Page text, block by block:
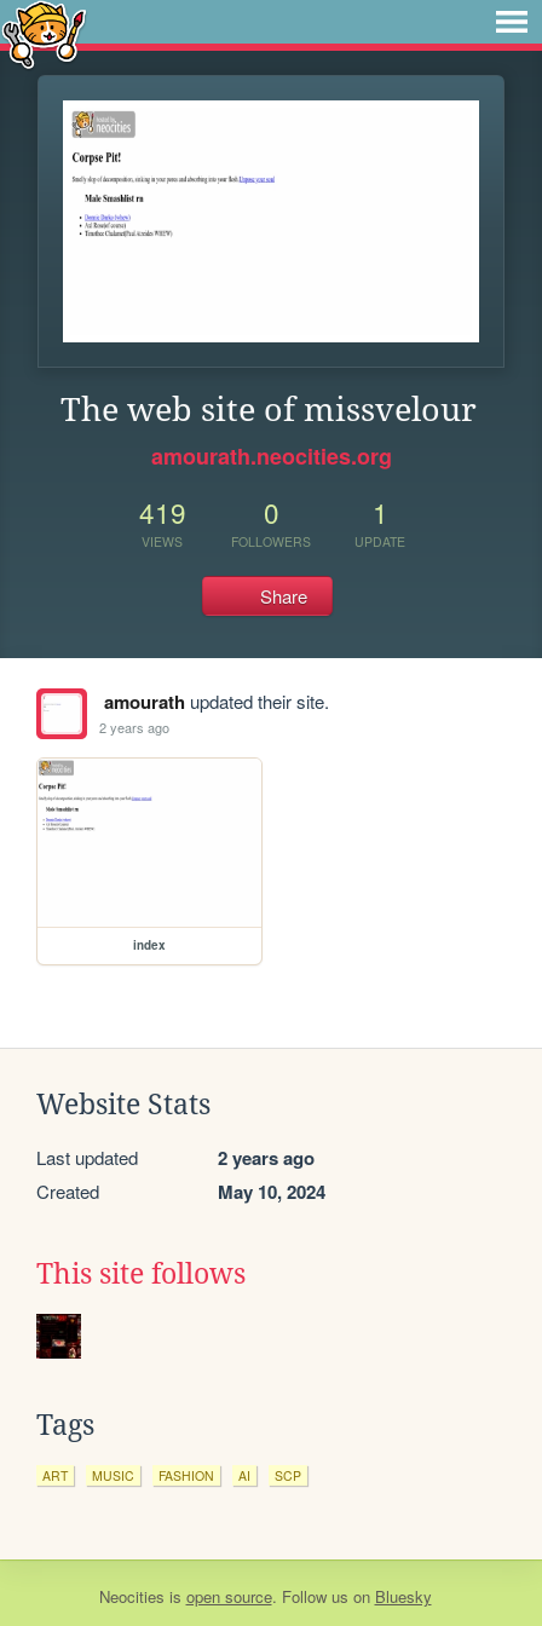
The web site of missvelour
amourath.neocities.org
419
VIEWS
0
FOLLOWERS
1
UPDATE
Share
amourathupdated their site.
2 years ago
index
Website Stats
Last updated 2 years ago
Created May 10, 2024
This site follows
Tags
ART MUSIC FASHION AI SCP
Neocities is open source. Follow us on Bluesky